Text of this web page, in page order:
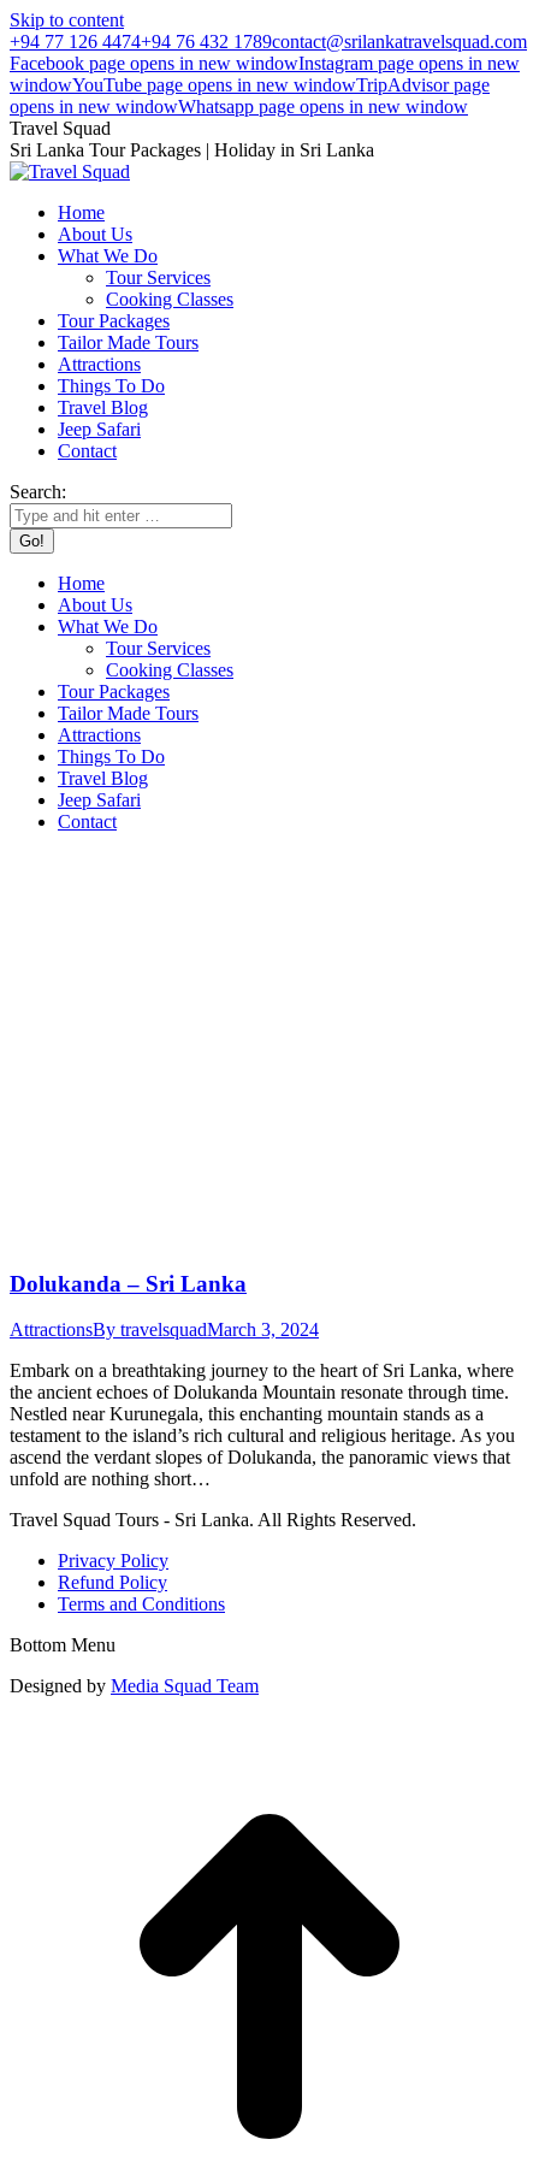
Skip to content
+94 77 126 4474+94 76 432 1789contact@srilankatravelsquad.com
Facebook page opens in new windowInstagram page opens in new
windowYouTube page opens in new windowTripAdvisor page
opens in new windowWhatsapp page opens in new window
Travel Squad
Sri Lanka Tour Packages | Holiday in Sri Lanka
Home
About Us
What We Do
Tour Services
Cooking Classes
Tour Packages
Tailor Made Tours
Attractions
Things To Do
Travel Blog
Jeep Safari
Contact
Search:
Home
About Us
What We Do
Tour Services
Cooking Classes
Tour Packages
Tailor Made Tours
Attractions
Things To Do
Travel Blog
Jeep Safari
Contact
Dolukanda – Sri Lanka
AttractionsBy travelsquadMarch 3, 2024
Embark on a breathtaking journey to the heart of Sri Lanka, where
the ancient echoes of Dolukanda Mountain resonate through time.
Nestled near Kurunegala, this enchanting mountain stands as a
testament to the island’s rich cultural and religious heritage. As you
ascend the verdant slopes of Dolukanda, the panoramic views that
unfold are nothing short…
Travel Squad Tours - Sri Lanka. All Rights Reserved.
Privacy Policy
Refund Policy
Terms and Conditions
Bottom Menu
Designed by Media Squad Team